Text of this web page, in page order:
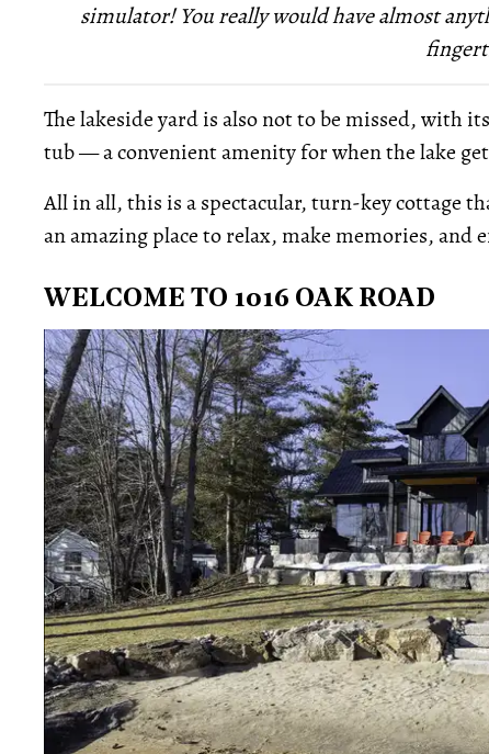
simulator! You really would have almost
The lakeside yard is also not to be missed, with
tub — a convenient amenity for when the lake
All in all, this is a spectacular, turn-key cottage
an amazing place to relax, make memories, and
WELCOME TO 1016 OAK ROAD